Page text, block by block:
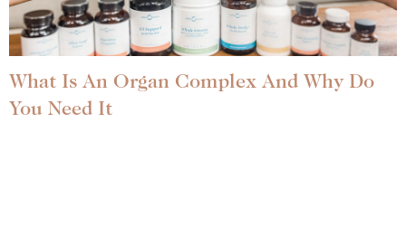
What Is An Organ Complex And Why Do
You Need It